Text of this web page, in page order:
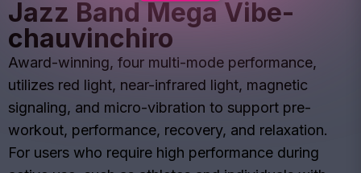
Jazz Band Mega Vibe-
chauvinchiro
Award-winning, four multi-mode performance,
utilizes red light, near-infrared light, magnetic
signaling, and micro-vibration to support pre-
workout, performance, recovery, and relaxation.
For users who require high performance during